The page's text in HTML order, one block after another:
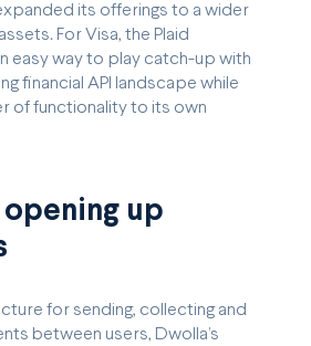
its offerings to a wider
For Visa, the Plaid
easy way to play catch-up with
financial API landscape while
of functionality to its own
opening up
for sending, collecting and
between users, Dwolla’s